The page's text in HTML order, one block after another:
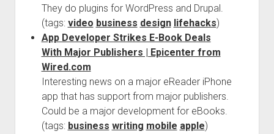
They do plugins for WordPress and Drupal.
(tags: video business design lifehacks)
App Developer Strikes E-Book Deals
With Major Publishers | Epicenter from
Wired.com
Interesting news on a major eReader iPhone
app that has support from major publishers.
Could be a major development for eBooks.
(tags: business writing mobile apple)